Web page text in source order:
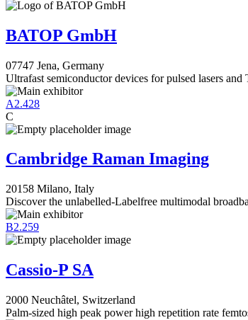
BATOP GmbH
07747 Jena, Germany
Ultrafast semiconductor devices for pulsed lasers and
A2.428
C
Cambridge Raman Imaging
20158 Milano, Italy
Discover the unlabelled-Labelfree multimodal
B2.259
Cassio-P SA
2000 Neuchâtel, Switzerland
Palm-sized high peak power high repetition rate